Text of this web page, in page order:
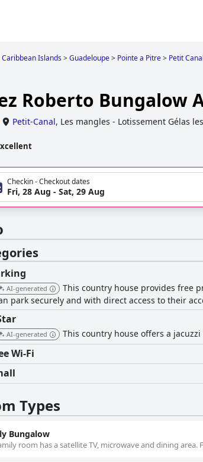
Caribbean Islands>Guadeloupe> Pointe a Pitre> Petit Canal
Roberto Bungalow
Petit-Canal, Les mangles - Lotissement Gélas
Checkin - Checkout dates
Fri, 28 Aug - Sat, 29 Aug
AI-generated
This country house provides free
park securely and with direct access to their
AI-generated This country house offers a
Wi-Fi
Types
Bungalow
room has a satellite TV, microwave and dining